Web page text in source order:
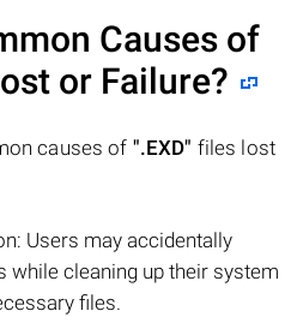
Causes of
or Failure?
causes of ".EXD" files lost
Users may accidentally
while cleaning up their system
files.